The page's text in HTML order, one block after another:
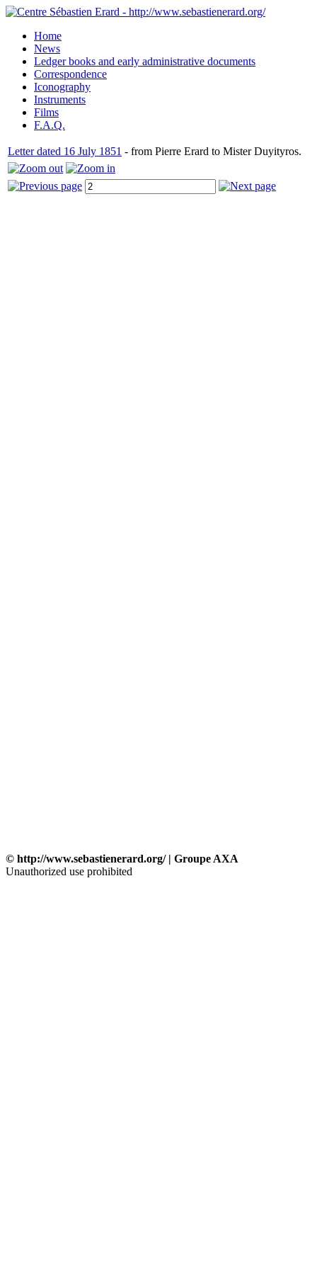
Home
News
Ledger books and early administrative documents
Correspondence
Iconography
Instruments
Films
F.A.Q.
Letter dated 16 July 1851 - from Pierre Erard to Mister Duyityros.
© http://www.sebastienerard.org/ | Groupe AXA
Unauthorized use prohibited